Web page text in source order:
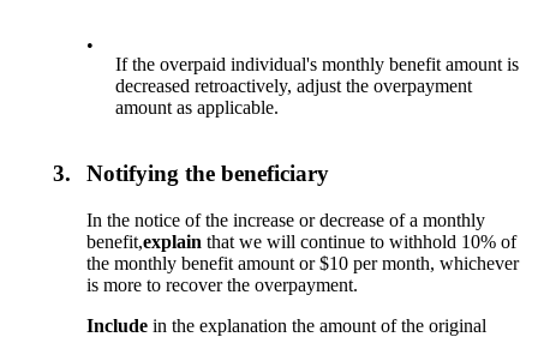
•
If the overpaid individual's monthly benefit amount is
decreased retroactively, adjust the overpayment
amount as applicable.
3. Notifying the beneficiary
In the notice of the increase or decrease of a monthly
benefit,explainthat we will continue to withhold 10% of
the monthly benefit amount or $10 per month, whichever
is more to recover the overpayment.
Includein the explanation the amount of the original